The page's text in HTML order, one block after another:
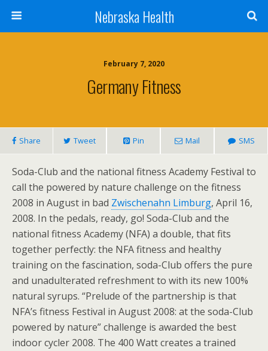
Nebraska Health
February 7, 2020
Germany Fitness
Share Tweet Pin Mail SMS
Soda-Club and the national fitness Academy Festival to
call the powered by nature challenge on the fitness
2008 in August in bad Zwischenahn Limburg, April 16,
2008. In the pedals, ready, go! Soda-Club and the
national fitness Academy (NFA) a double, that fits
together perfectly: the NFA fitness and healthy
training on the fascination, soda-Club offers the pure
and unadulterated refreshment to with its new 100%
natural syrups. “Prelude of the partnership is that
NFA’s fitness Festival in August 2008: at the soda-Club
powered by nature” challenge is awarded the best
indoor cycler 2008. The 400 Watt creates a trained